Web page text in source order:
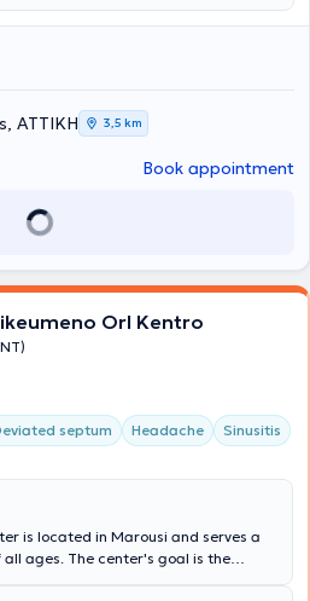
always focusing on providing the
ΑΤΤΙΚΗ 3,5 km
Book appointment
Orl Kentro
septum Headache
Sinusitis
is located in Marousi and serves a
ages. The center's goal is the